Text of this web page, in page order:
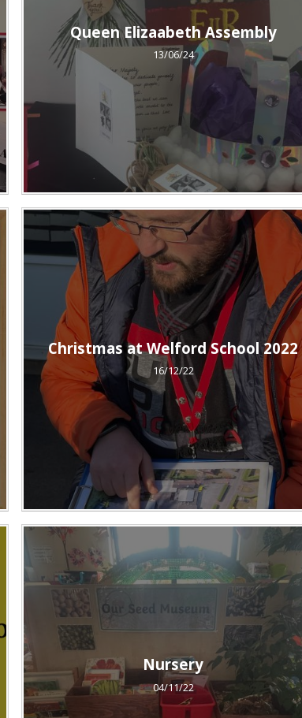
Queen Elizaabeth Assembly
13/06/24
Christmas at Welford School 2022
16/12/22
Nursery
04/11/22